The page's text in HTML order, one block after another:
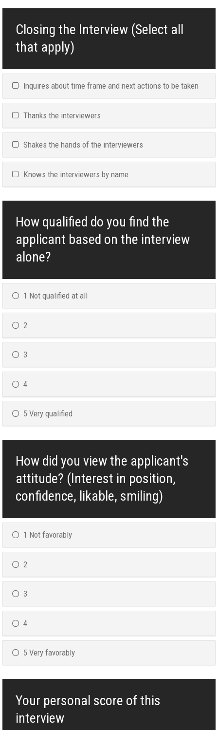
Closing the Interview (Select all
that apply)
Inquires about time frame and next actions to be taken
Thanks the interviewers
Shakes the hands of the interviewers
Knows the interviewers by name
How qualified do you find the
applicant based on the interview
alone?
1 Not qualified at all
2
3
4
5 Very qualified
How did you view the applicant's
attitude? (Interest in position,
confidence, likable, smiling)
1 Not favorably
2
3
4
5 Very favorably
Your personal score of this
interview